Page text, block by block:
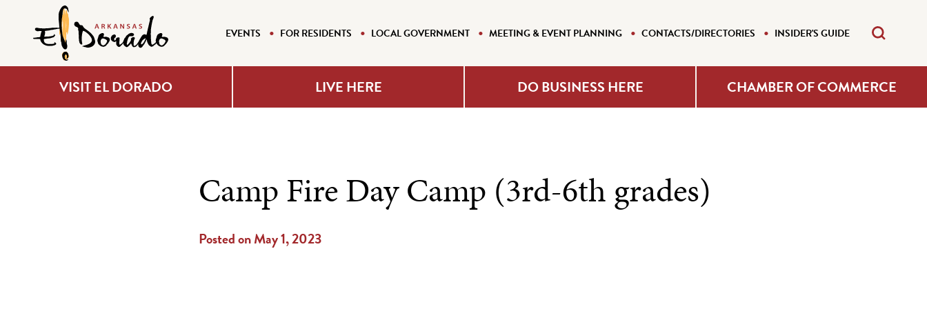
EVENTS FOR RESIDENTS LOCAL GOVERNMENT MEETING & EVENT PLANNING CONTACTS/DIRECTORIES INSIDER'S GUIDE
VISIT EL DORADO LIVE HERE DO BUSINESS HERE CHAMBER OF COMMERCE
Camp Fire Day Camp (3rd-6th grades)
Posted on May 1, 2023